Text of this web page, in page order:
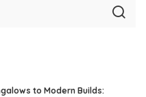
to Modern Builds: